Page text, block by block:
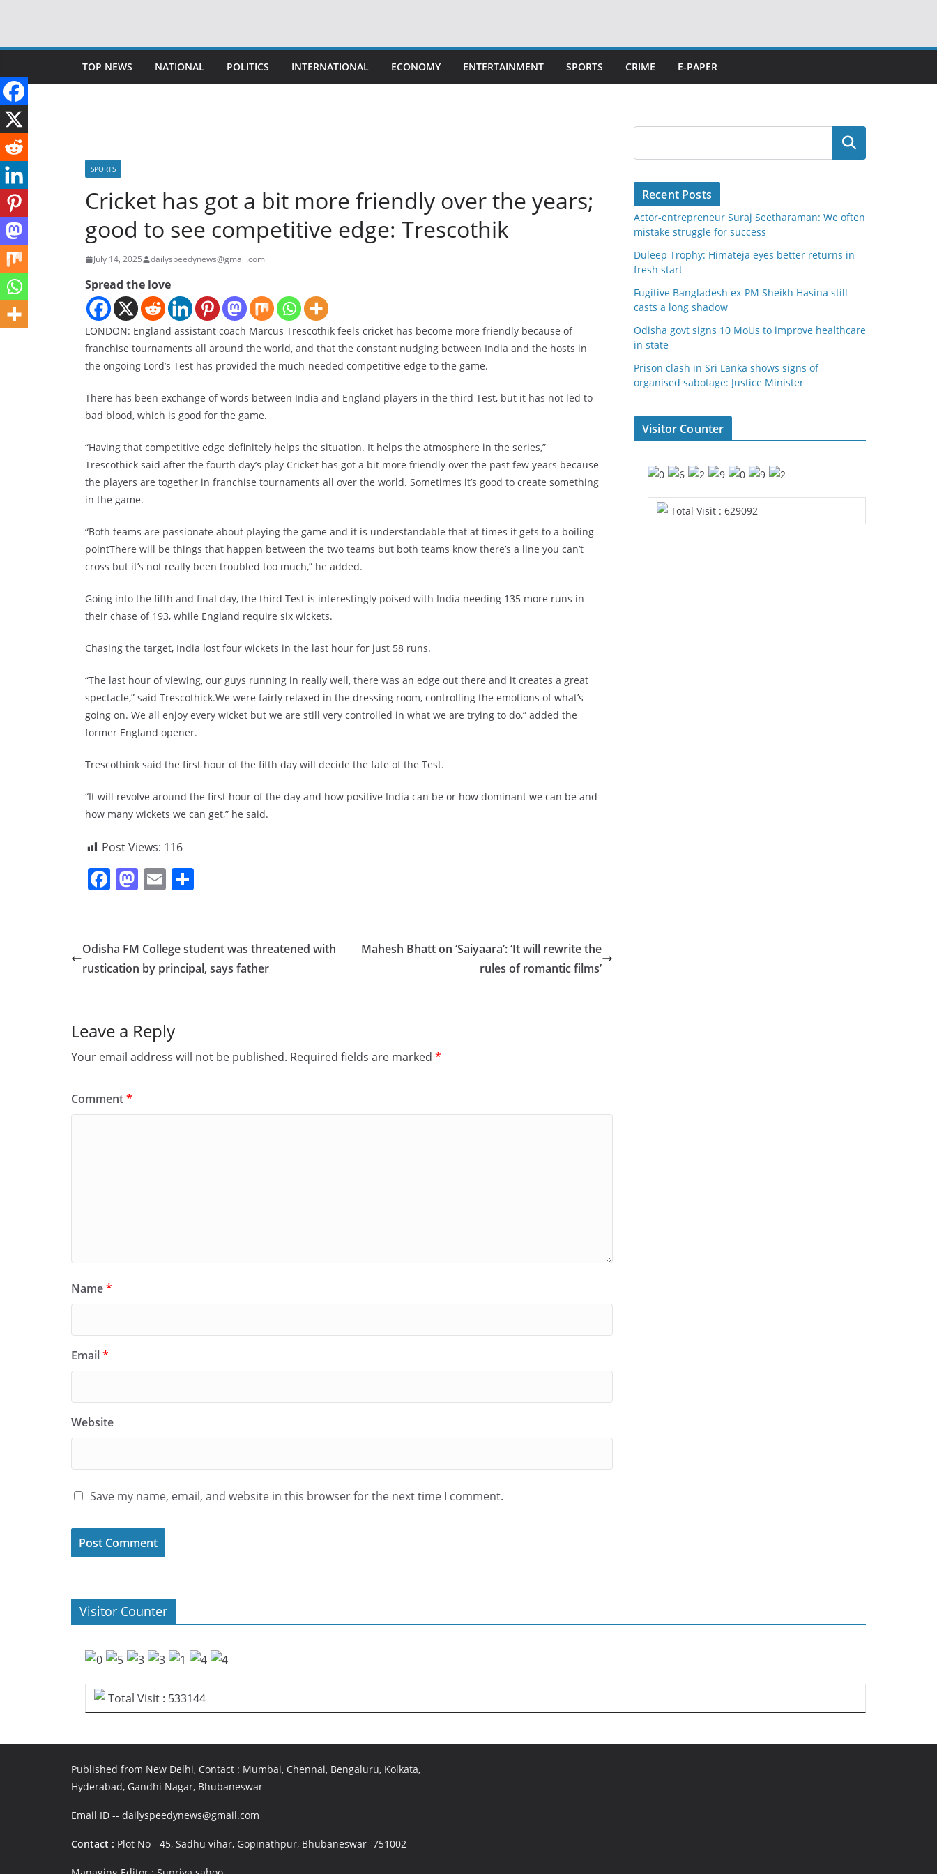
content
TOP NEWS NATIONAL POLITICS INTERNATIONAL ECONOMY ENTERTAINMENT SPORTS CRIME E-PAPER
SPORTS
Cricket has got a bit more friendly over the years;
good to see competitive edge: Trescothik
July 14, 2025 dailyspeedynews@gmail.com
Spread the love
LONDON: England assistant coach Marcus Trescothik feels cricket has become more friendly because of
franchise tournaments all around the world, and that the constant nudging between India and the hosts in
the ongoing Lord’s Test has provided the much-needed competitive edge to the game.
There has been exchange of words between India and England players in the third Test, but it has not led to
bad blood, which is good for the game.
“Having that competitive edge definitely helps the situation. It helps the atmosphere in the series,”
Trescothick said after the fourth day’s play Cricket has got a bit more friendly over the past few years because
the players are together in franchise tournaments all over the world. Sometimes it’s good to create something
in the game.
“Both teams are passionate about playing the game and it is understandable that at times it gets to a boiling
pointThere will be things that happen between the two teams but both teams know there’s a line you can’t
cross but it’s not really been troubled too much,” he added.
Going into the fifth and final day, the third Test is interestingly poised with India needing 135 more runs in
their chase of 193, while England require six wickets.
Chasing the target, India lost four wickets in the last hour for just 58 runs.
“The last hour of viewing, our guys running in really well, there was an edge out there and it creates a great
spectacle,” said Trescothick.We were fairly relaxed in the dressing room, controlling the emotions of what’s
going on. We all enjoy every wicket but we are still very controlled in what we are trying to do,” added the
former England opener.
Trescothink said the first hour of the fifth day will decide the fate of the Test.
“It will revolve around the first hour of the day and how positive India can be or how dominant we can be and
how many wickets we can get,” he said.
Post Views: 116
F
e
b
k
M
o
d
E
l e
Odisha FM College student was threatened with
rustication by principal, says father
Mahesh Bhatt on ‘Saiyaara’: ‘It will rewrite the
rules of romantic films’
Leave a Reply
Your email address will not be published. Required fields are marked *
Comment*
Name*
Email*
Website
Save my name, email, and website in this browser for the next time I comment.
Search
Recent Posts
Actor-entrepreneur Suraj Seetharaman: We often
mistake struggle for success
Duleep Trophy: Himateja eyes better returns in
fresh start
Fugitive Bangladesh ex-PM Sheikh Hasina still
casts a long shadow
Odisha govt signs 10 MoUs to improve healthcare
in state
Prison clash in Sri Lanka shows signs of
organised sabotage: Justice Minister
Visitor Counter
Total Visit : 629092
Visitor Counter
Total Visit : 533144
Published from New Delhi, Contact : Mumbai, Chennai, Bengaluru, Kolkata,
Hyderabad, Gandhi Nagar, Bhubaneswar
Email ID -- dailyspeedynews@gmail.com
Contact : Plot No - 45, Sadhu vihar, Gopinathpur, Bhubaneswar -751002